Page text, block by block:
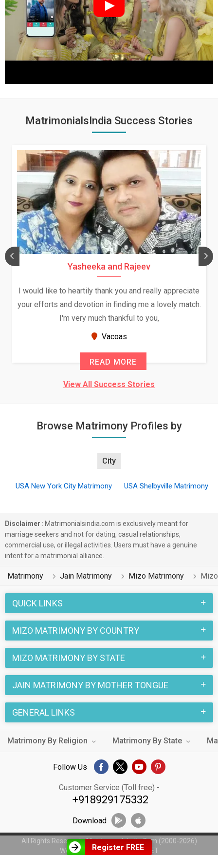
MatrimonialsIndia Success Stories
Yasheeka and Rajeev
I would like to heartily thank you and really appreciate
your efforts and devotion in finding me a lovely match.
I'm very much thankful to you,
Vacoas
READ MORE
View All Success Stories
Browse Matrimony Profiles by
City
USA New York City Matrimony USA Shelbyville Matrimony
Disclaimer : Matrimonialsindia.com is exclusively meant for
marriage seekers and not for dating, casual relationships,
commercial use, or illegal activities. Users must have a genuine
intent for a matrimonial alliance.
Matrimony Jain Matrimony Mizo Matrimony
QUICK LINKS
MIZO MATRIMONY BY COUNTRY
MIZO MATRIMONY BY STATE
JAIN MATRIMONY BY MOTHER TONGUE
Register FREE
GENERAL LINKS
Matrimony By Religion Matrimony By State
Follow Us
Customer Service (Toll free) -
+918929175332
Download
All Rights Reserved - MatrimonialsIndia.Com (2000-2026)
Web Design byWeblinkIndia.NET